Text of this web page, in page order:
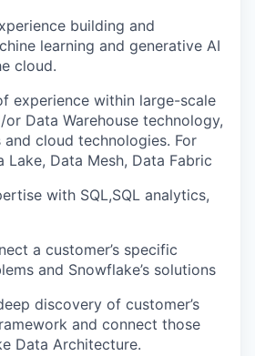
building and
learning and generative AI
cloud.
experience within large-scale
or Data Warehouse technology,
and cloud technologies. For
Lake, Data Mesh, Data Fabric
with SQL,SQL analytics,
a customer’s specific
and Snowflake’s solutions
discovery of customer’s
and connect those
Data Architecture.